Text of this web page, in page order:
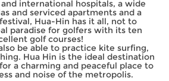
international hospitals, a wide
and serviced apartments and a
Hua-Hin has it all, not to
paradise for golfers with its ten
golf courses!
be able to practice kite surfing,
Hua Hin is the ideal destination
a charming and peaceful place to
and noise of the metropolis.